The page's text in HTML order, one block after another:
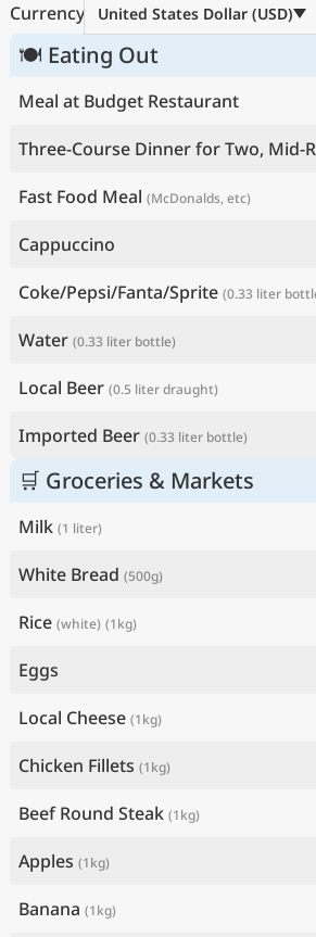
Currency
United States Dollar (USD)
🍽 Eating Out
Meal at Budget Restaurant
Three-Course Dinner for Two, Mid-
Fast Food Meal (McDonalds, etc)
Cappuccino
Coke/Pepsi/Fanta/Sprite (0.33 liter
Water (0.33 liter bottle)
Local Beer (0.5 liter draught)
Imported Beer (0.33 liter bottle)
🛒 Groceries & Markets
Milk (1 liter)
White Bread (500g)
Rice (white) (1kg)
Eggs
Local Cheese (1kg)
Chicken Fillets (1kg)
Beef Round Steak (1kg)
Apples (1kg)
Banana (1kg)